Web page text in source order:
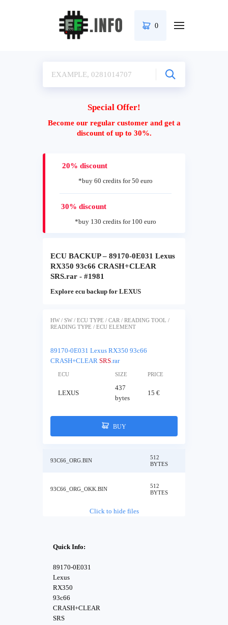
0
Special Offer!
Become our regular customer and get a
discount of up to 30%.
20% discount
*buy 60 credits for 50 euro
30% discount
*buy 130 credits for 100 euro
ECU BACKUP – 89170-0E031 Lexus
RX350 93c66 CRASH+CLEAR
SRS.rar - #1981
Explore ecu backup for LEXUS
HW / SW / ECU TYPE / CAR / READING TOOL /
READING TYPE / ECU ELEMENT
89170-0E031 Lexus RX350 93c66
CRASH+CLEAR SRS.rar
ECU SIZE PRICE
LEXUS
437
bytes
15 €
BUY
93C66_ORG.BIN
512
BYTES
93C66_ORG_OKK.BIN
512
BYTES
Click to hide files
Quick Info:
89170-0E031
Lexus
RX350
93c66
CRASH+CLEAR
SRS